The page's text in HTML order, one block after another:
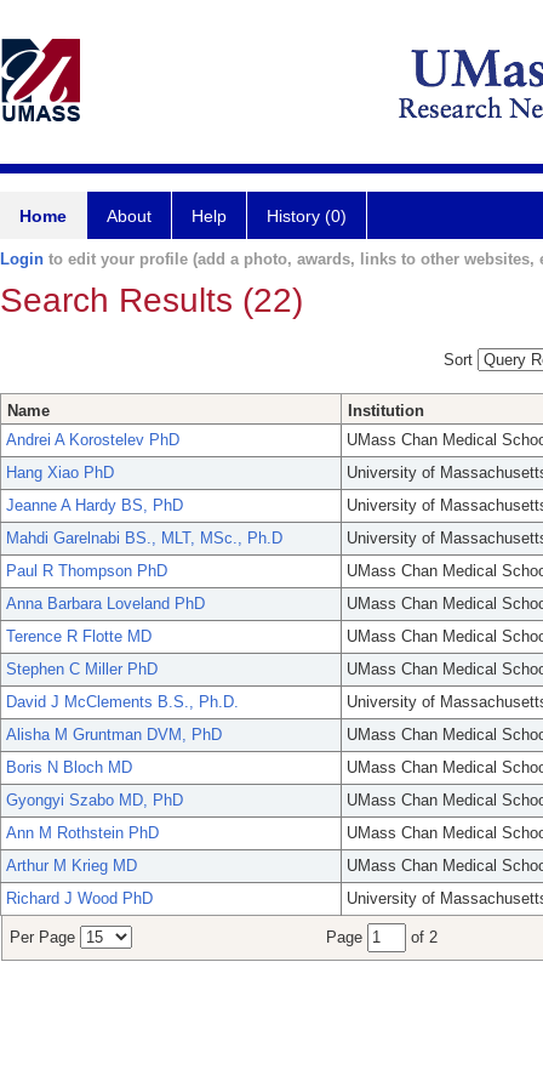
Home About Help History (0)
Login to edit your profile (add a photo, awards, links to other websites,
Search Results (22)
Sort
Name
Institution
Andrei A Korostelev PhD
UMass Chan Medical
Hang Xiao PhD
University of
Jeanne A Hardy BS, PhD
University of
Mahdi Garelnabi BS., MLT, MSc., Ph.D
University of
Paul R Thompson PhD
UMass Chan Medical
Anna Barbara Loveland PhD
UMass Chan Medical
Terence R Flotte MD
UMass Chan Medical
Stephen C Miller PhD
UMass Chan Medical
David J McClements B.S., Ph.D.
University of
Alisha M Gruntman DVM, PhD
UMass Chan Medical
Boris N Bloch MD
UMass Chan Medical
Gyongyi Szabo MD, PhD
UMass Chan Medical
Ann M Rothstein PhD
UMass Chan Medical
Arthur M Krieg MD
UMass Chan Medical
Richard J Wood PhD
University of
Per Page Page of 2